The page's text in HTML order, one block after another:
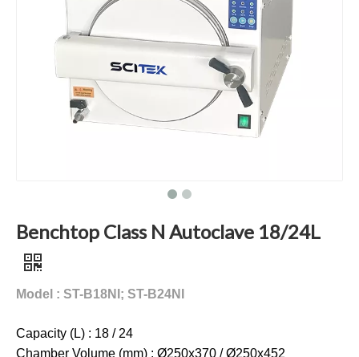
Benchtop Class N Autoclave 18/24L
Model : ST-B18NI; ST-B24NI
Capacity (L) : 18 / 24
Chamber Volume (mm) : Ø250x370 / Ø250x452